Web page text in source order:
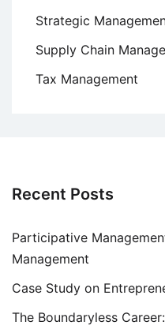
Strategic
Supply Chain
Tax Management
Recent Posts
Participative
Management
Case Study on
The Boundaryless